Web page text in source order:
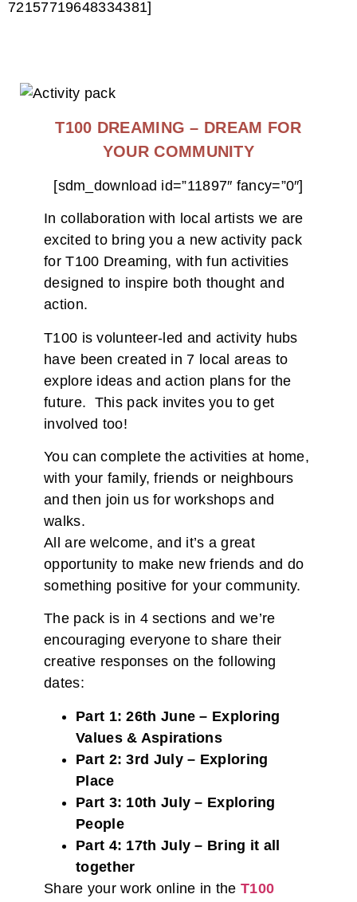
72157719648334381]
T100 DREAMING – DREAM FOR
YOUR COMMUNITY
[sdm_download id=”11897″ fancy=”0″]
In collaboration with local artists we are
excited to bring you a new activity pack
for T100 Dreaming, with fun activities
designed to inspire both thought and
action.
T100 is volunteer-led and activity hubs
have been created in 7 local areas to
explore ideas and action plans for the
future. This pack invites you to get
involved too!
You can complete the activities at home,
with your family, friends or neighbours
and then join us for workshops and
walks.
All are welcome, and it’s a great
opportunity to make new friends and do
something positive for your community.
The pack is in 4 sections and we’re
encouraging everyone to share their
creative responses on the following
dates:
Part 1: 26th June – Exploring
Values & Aspirations
Part 2: 3rd July – Exploring
Place
Part 3: 10th July – Exploring
People
Part 4: 17th July – Bring it all
together
Share your work online in the T100